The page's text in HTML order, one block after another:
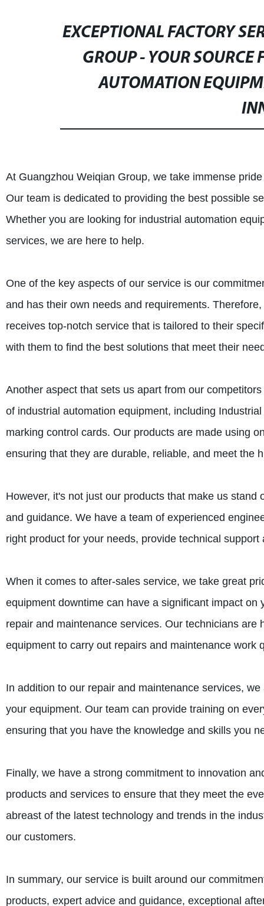
EXCEPTIONAL FACTORY
GROUP - YOUR
AUTOMATION
At Guangzhou Weiqian Group, we take immense
Our team is dedicated to providing the best possible
Whether you are looking for industrial automation
services, we are here to help.
One of the key aspects of our service is our
and has their own needs and requirements.
receives top-notch service that is tailored to their
with them to find the best solutions that meet their
Another aspect that sets us apart from our
of industrial automation equipment, including
marking control cards. Our products are made using
ensuring that they are durable, reliable, and meet the
However, it's not just our products that make us
and guidance. We have a team of experienced
right product for your needs, provide technical
When it comes to after-sales service, we take great
equipment downtime can have a significant impact
repair and maintenance services. Our technicians
equipment to carry out repairs and maintenance work
In addition to our repair and maintenance services,
your equipment. Our team can provide training on
ensuring that you have the knowledge and skills you
Finally, we have a strong commitment to innovation
products and services to ensure that they meet the
abreast of the latest technology and trends in the
our customers.
In summary, our service is built around our
products, expert advice and guidance, exceptional